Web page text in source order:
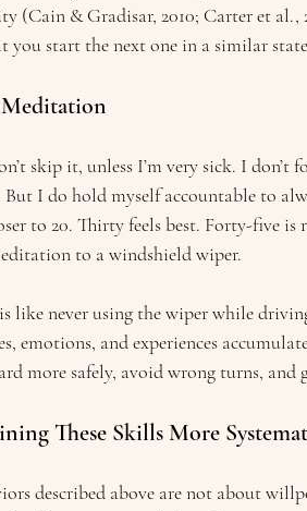
(Cain & Gradisar, 2010; Carter et
you start the next one in a similar
Meditation
skip it, unless I’m very sick. I don’t
But I do hold myself accountable to
to 20. Thirty feels best. Forty-five
to a windshield wiper.
like never using the wiper while
emotions, and experiences
more safely, avoid wrong turns, and
These Skills More
described above are not about